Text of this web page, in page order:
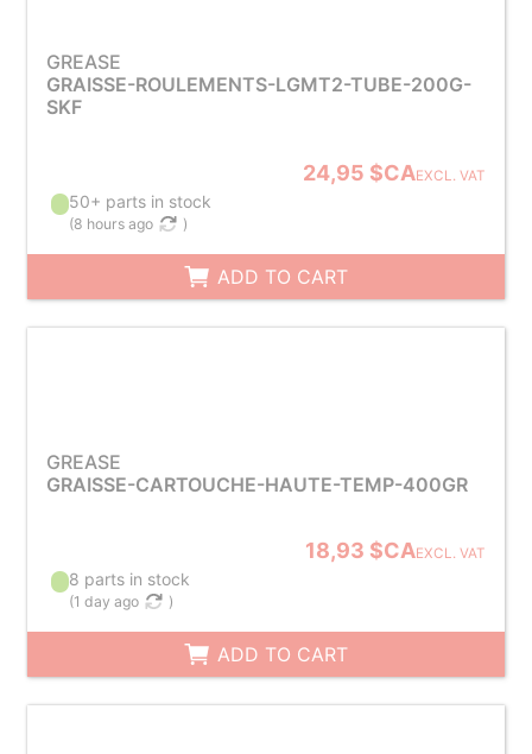
GREASE
GRAISSE-ROULEMENTS-LGMT2-TUBE-200G-
SKF
24,95 $CAEXCL. VAT
50+ parts in stock
(8 hours ago )
ADD TO CART
GREASE
GRAISSE-CARTOUCHE-HAUTE-TEMP-400GR
18,93 $CAEXCL. VAT
8 parts in stock
(1 day ago )
ADD TO CART